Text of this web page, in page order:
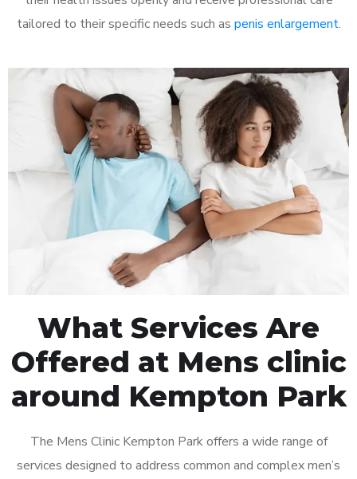
tailored to their specific needs such as penis enlargement.
What Services Are
Offered at Mens clinic
around Kempton Park
The Mens Clinic Kempton Park offers a wide range of
services designed to address common and complex men’s